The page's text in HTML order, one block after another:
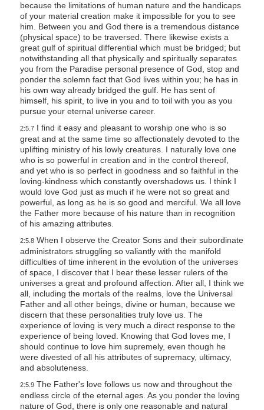
because the limitations of human nature and the handicaps
of your material creation make it impossible for you to see
him. Between you and God there is a tremendous distance
(physical space) to be traversed. There likewise exists a
great gulf of spiritual differential which must be bridged; but
notwithstanding all that physically and spiritually separates
you from the Paradise personal presence of God, stop and
ponder the solemn fact that God lives within you; he has in
his own way already bridged the gulf. He has sent of
himself, his spirit, to live in you and to toil with you as you
pursue your eternal universe career.
2:5.7I find it easy and pleasant to worship one who is so
great and at the same time so affectionately devoted to the
uplifting ministry of his lowly creatures. I naturally love one
who is so powerful in creation and in the control thereof,
and yet who is so perfect in goodness and so faithful in the
loving-kindness which constantly overshadows us. I think I
would love God just as much if he were not so great and
powerful, as long as he is so good and merciful. We all love
the Father more because of his nature than in recognition
of his amazing attributes.
2:5.8When I observe the Creator Sons and their subordinate
administrators struggling so valiantly with the manifold
difficulties of time inherent in the evolution of the universes
of space, I discover that I bear these lesser rulers of the
universes a great and profound affection. After all, I think we
all, including the mortals of the realms, love the Universal
Father and all other beings, divine or human, because we
discern that these personalities truly love us. The
experience of loving is very much a direct response to the
experience of being loved. Knowing that God loves me, I
should continue to love him supremely, even though he
were divested of all his attributes of supremacy, ultimacy,
and absoluteness.
2:5.9The Father's love follows us now and throughout the
endless circle of the eternal ages. As you ponder the loving
nature of God, there is only one reasonable and natural